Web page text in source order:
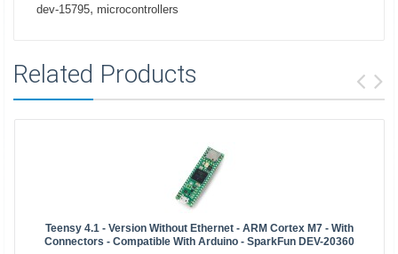
dev-15795, microcontrollers
Related Products
Teensy 4.1 - Version Without Ethernet - ARM Cortex M7 - With
Connectors - Compatible With Arduino - SparkFun DEV-20360